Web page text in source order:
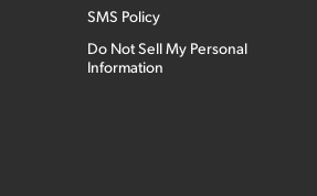
SMS Policy
Do Not Sell My Personal
Information